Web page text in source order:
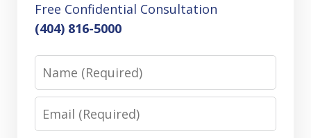
Free Confidential Consultation
(404) 816-5000
Name
Email